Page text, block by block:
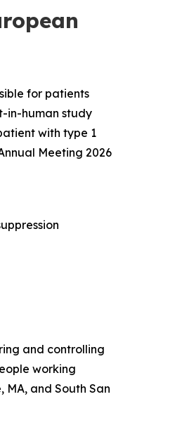
for patients
in-human study
with type 1
Meeting 2026
and controlling
working
and South San